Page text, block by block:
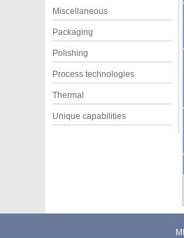
Miscellaneous
Packaging
Polishing
Process technologies
Thermal
Unique capabilities